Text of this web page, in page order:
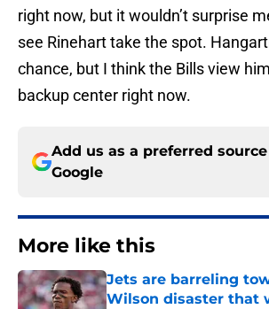
right now, but it wouldn’t surprise
see Rinehart take the spot.
chance, but I think the Bills view
backup center right now.
Add us as a preferred
Google
More like this
Jets are barreling
Wilson disaster that